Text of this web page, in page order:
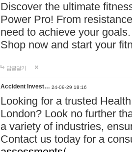
Discover the ultimate
Power Pro! From
need to achieve your
Shop now and start your
답글달기
Accident Invest… 24-09-29 18:16
Looking for a trusted
London? Look no further
a variety of industries,
Contact us today for a